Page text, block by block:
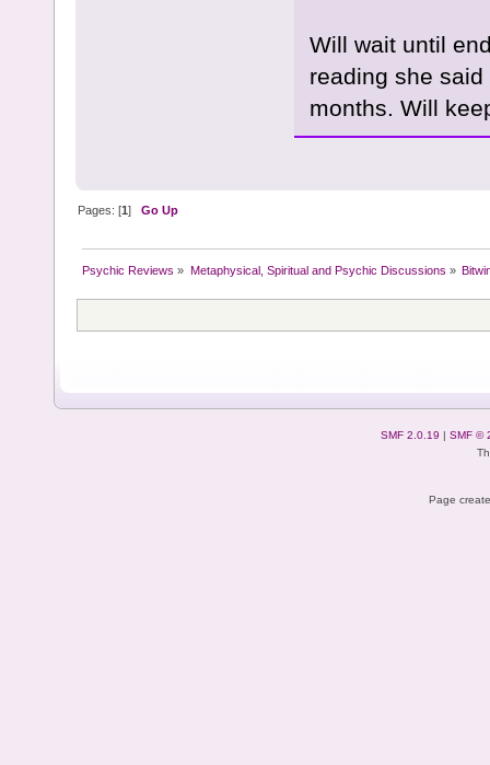
Will wait until
reading she
months. Will
Pages: [1]Go Up
Psychic Reviews » Metaphysical, Spiritual and Psychic Discussions »
SMF 2.0.19 | SMF ©
Page